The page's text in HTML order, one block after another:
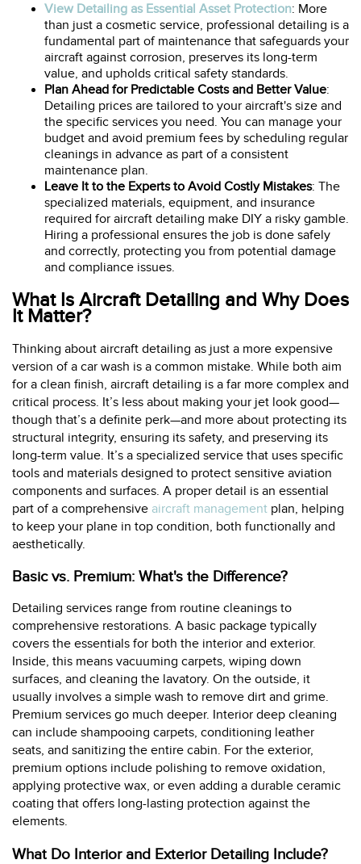
View Detailing as Essential Asset Protection: More
than just a cosmetic service, professional detailing is a
fundamental part of maintenance that safeguards your
aircraft against corrosion, preserves its long-term
value, and upholds critical safety standards.
Plan Ahead for Predictable Costs and Better Value:
Detailing prices are tailored to your aircraft's size and
the specific services you need. You can manage your
budget and avoid premium fees by scheduling regular
cleanings in advance as part of a consistent
maintenance plan.
Leave It to the Experts to Avoid Costly Mistakes: The
specialized materials, equipment, and insurance
required for aircraft detailing make DIY a risky gamble.
Hiring a professional ensures the job is done safely
and correctly, protecting you from potential damage
and compliance issues.
What Is Aircraft Detailing and Why Does
It Matter?
Thinking about aircraft detailing as just a more expensive
version of a car wash is a common mistake. While both aim
for a clean finish, aircraft detailing is a far more complex and
critical process. It’s less about making your jet look good—
though that’s a definite perk—and more about protecting its
structural integrity, ensuring its safety, and preserving its
long-term value. It’s a specialized service that uses specific
tools and materials designed to protect sensitive aviation
components and surfaces. A proper detail is an essential
part of a comprehensive aircraft management plan, helping
to keep your plane in top condition, both functionally and
aesthetically.
Basic vs. Premium: What's the Difference?
Detailing services range from routine cleanings to
comprehensive restorations. A basic package typically
covers the essentials for both the interior and exterior.
Inside, this means vacuuming carpets, wiping down
surfaces, and cleaning the lavatory. On the outside, it
usually involves a simple wash to remove dirt and grime.
Premium services go much deeper. Interior deep cleaning
can include shampooing carpets, conditioning leather
seats, and sanitizing the entire cabin. For the exterior,
premium options include polishing to remove oxidation,
applying protective wax, or even adding a durable ceramic
coating that offers long-lasting protection against the
elements.
What Do Interior and Exterior Detailing Include?